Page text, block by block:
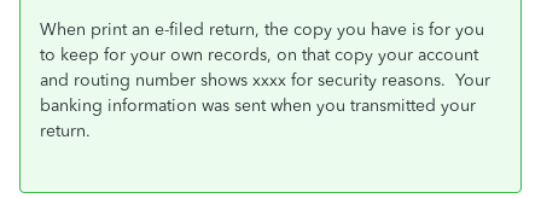
When print an e-filed return, the copy you have is for you
to keep for your own records, on that copy your account
and routing number shows xxxx for security reasons. Your
banking information was sent when you transmitted your
return.